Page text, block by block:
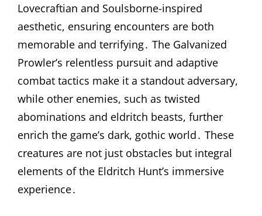
Lovecraftian and Soulsborne-inspired
aesthetic, ensuring encounters are both
memorable and terrifying․ The Galvanized
Prowler’s relentless pursuit and adaptive
combat tactics make it a standout adversary,
while other enemies, such as twisted
abominations and eldritch beasts, further
enrich the game’s dark, gothic world․ These
creatures are not just obstacles but integral
elements of the Eldritch Hunt’s immersive
experience․